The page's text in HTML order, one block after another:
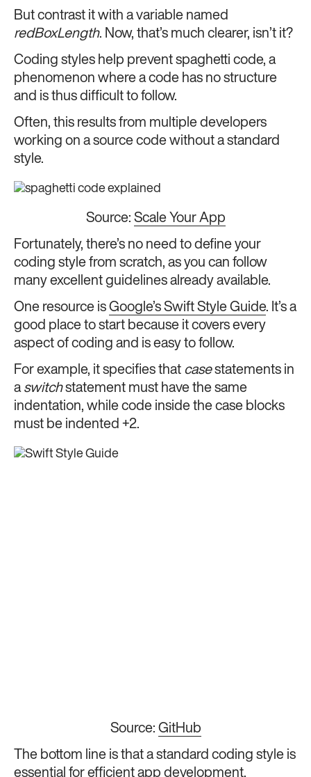
But contrast it with a variable named
redBoxLength. Now, that’s much clearer, isn’t it?
Coding styles help prevent spaghetti code, a
phenomenon where a code has no structure
and is thus difficult to follow.
Often, this results from multiple developers
working on a source code without a standard
style.
Source: Scale Your App
Fortunately, there’s no need to define your
coding style from scratch, as you can follow
many excellent guidelines already available.
One resource is Google’s Swift Style Guide. It’s a
good place to start because it covers every
aspect of coding and is easy to follow.
For example, it specifies that casestatements in
a switchstatement must have the same
indentation, while code inside the case blocks
must be indented +2.
Source: GitHub
The bottom line is that a standard coding style is
essential for efficient app development.